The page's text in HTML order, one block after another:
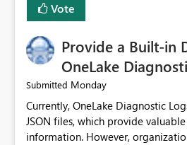
Vote
Provide a Built-in
OneLake
Submitted Monday
Currently, OneLake Diagnostic
JSON files, which provide
information. However,